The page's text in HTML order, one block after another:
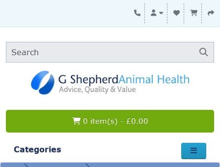
0 item(s) - £0.00
Categories